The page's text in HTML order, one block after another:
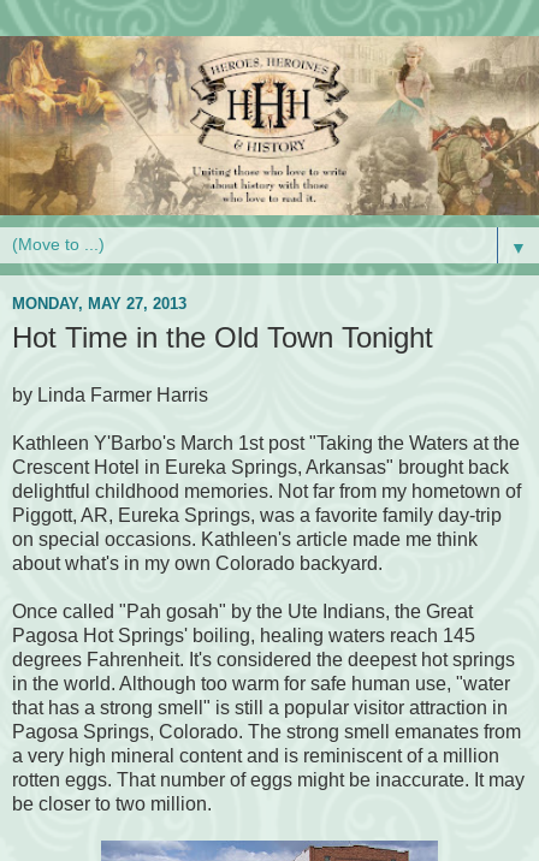
▼
MONDAY, MAY 27, 2013
Hot Time in the Old Town Tonight
by Linda Farmer Harris
Kathleen Y'Barbo's March 1st post "Taking the Waters at the
Crescent Hotel in Eureka Springs, Arkansas" brought back
delightful childhood memories. Not far from my hometown of
Piggott, AR, Eureka Springs, was a favorite family day-trip
on special occasions. Kathleen's article made me think
about what's in my own Colorado backyard.
Once called "Pah gosah" by the Ute Indians, the Great
Pagosa Hot Springs' boiling, healing waters reach 145
degrees Fahrenheit. It's considered the deepest hot springs
in the world. Although too warm for safe human use, "water
that has a strong smell" is still a popular visitor attraction in
Pagosa Springs, Colorado. The strong smell emanates from
a very high mineral content and is reminiscent of a million
rotten eggs. That number of eggs might be inaccurate. It may
be closer to two million.